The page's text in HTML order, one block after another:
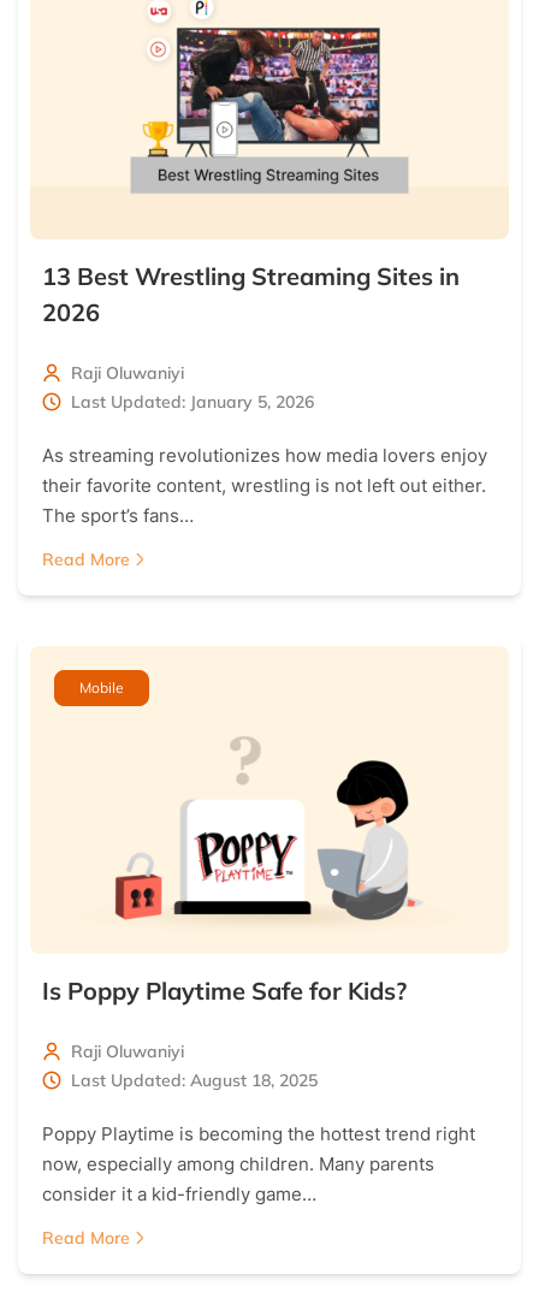
13 Best Wrestling Streaming Sites in
2026
Raji Oluwaniyi
Last Updated: January 5, 2026
As streaming revolutionizes how media lovers enjoy
their favorite content, wrestling is not left out either.
The sport’s fans…
Read More
Mobile
Is Poppy Playtime Safe for Kids?
Raji Oluwaniyi
Last Updated: August 18, 2025
Poppy Playtime is becoming the hottest trend right
now, especially among children. Many parents
consider it a kid-friendly game…
Read More